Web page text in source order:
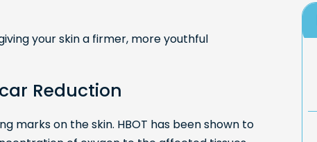
your skin a firmer, more youthful
Reduction
marks on the skin. HBOT has been shown to